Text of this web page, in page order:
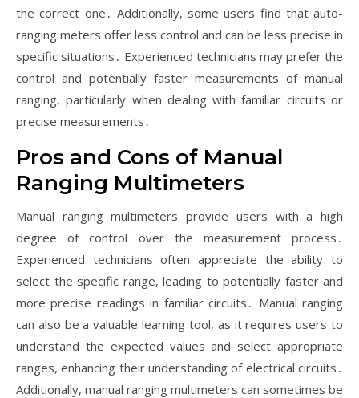
the correct one․ Additionally, some users find that auto-
ranging meters offer less control and can be less precise in
specific situations․ Experienced technicians may prefer the
control and potentially faster measurements of manual
ranging, particularly when dealing with familiar circuits or
precise measurements․
Pros and Cons of Manual
Ranging Multimeters
Manual ranging multimeters provide users with a high
degree of control over the measurement process․
Experienced technicians often appreciate the ability to
select the specific range, leading to potentially faster and
more precise readings in familiar circuits․ Manual ranging
can also be a valuable learning tool, as it requires users to
understand the expected values and select appropriate
ranges, enhancing their understanding of electrical circuits․
Additionally, manual ranging multimeters can sometimes be